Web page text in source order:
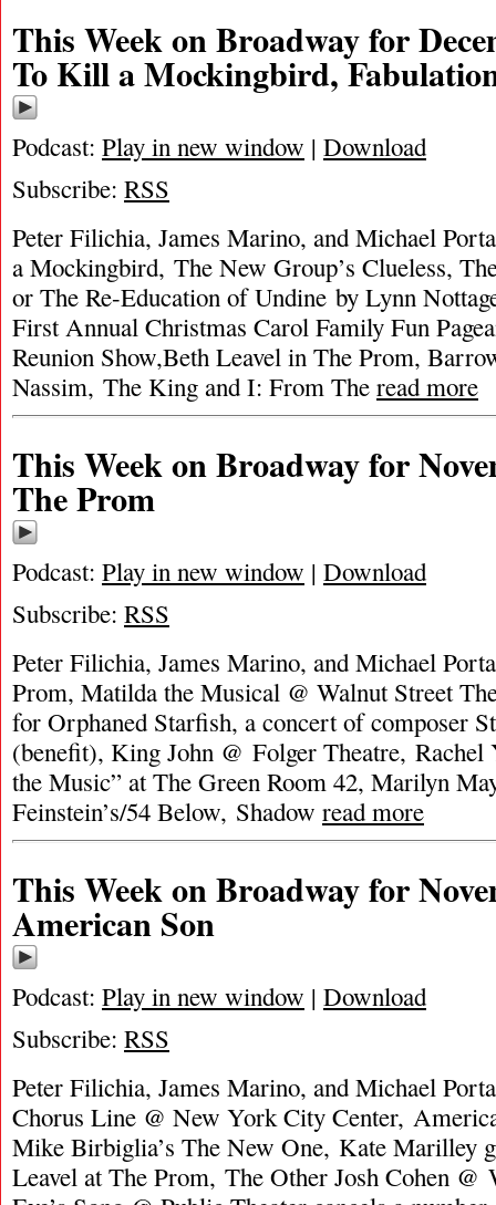
This Week on Broadway for
To Kill a Mockingbird,
Podcast: Play in new window | Download
Subscribe: RSS
Peter Filichia, James Marino, and Michael
a Mockingbird, The New Group’s Clueless,
or The Re-Education of Undine by Lynn
First Annual Christmas Carol Family Fun
Reunion Show,Beth Leavel in The Prom,
Nassim, The King and I: From The read more
This Week on Broadway for
The Prom
Podcast: Play in new window | Download
Subscribe: RSS
Peter Filichia, James Marino, and Michael
Prom, Matilda the Musical @ Walnut Street
for Orphaned Starfish, a concert of composer
(benefit), King John @ Folger Theatre,
the Music” at The Green Room 42, Marilyn
Feinstein’s/54 Below, Shadow read more
This Week on Broadway for
American Son
Podcast: Play in new window | Download
Subscribe: RSS
Peter Filichia, James Marino, and Michael
Chorus Line @ New York City Center,
Mike Birbiglia’s The New One, Kate Marilley
Leavel at The Prom, The Other Josh Cohen @